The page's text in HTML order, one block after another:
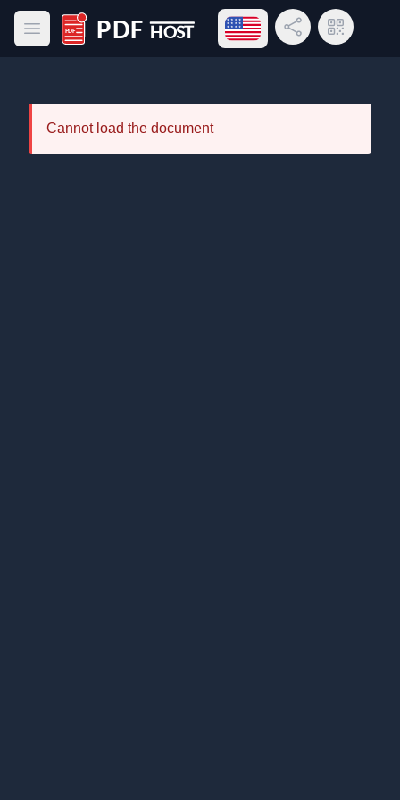
Open main menu
PDF Host
Open language menu
Share LinkQR Code
Cannot load the document